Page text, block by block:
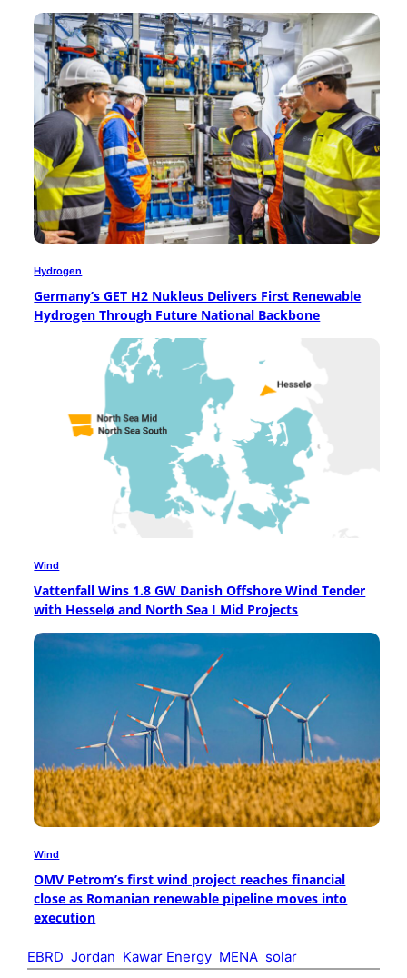
Hydrogen
Germany’s GET H2 Nukleus Delivers First Renewable
Hydrogen Through Future National Backbone
Wind
Vattenfall Wins 1.8 GW Danish Offshore Wind Tender
with Hesselø and North Sea I Mid Projects
Wind
OMV Petrom’s first wind project reaches financial
close as Romanian renewable pipeline moves into
execution
EBRD Jordan Kawar Energy MENA solar